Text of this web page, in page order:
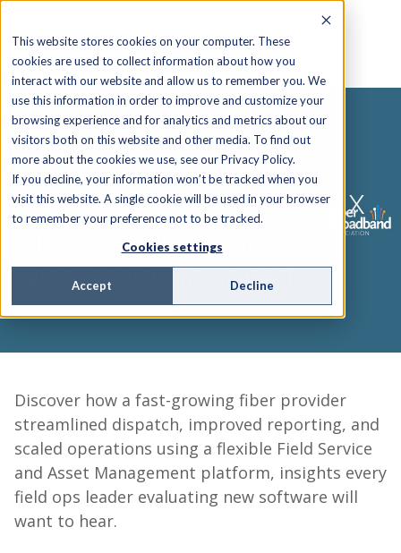
This website stores cookies on your computer. These
cookies are used to collect information about how you
interact with our website and allow us to remember you. We
use this information in order to improve and customize your
browsing experience and for analytics and metrics about our
visitors both on this website and other media. To find out
more about the cookies we use, see our Privacy Policy.
If you decline, your information won’t be tracked when you
visit this website. A single cookie will be used in your browser
to remember your preference not to be tracked.
Cookies settings
Accept Decline
WEBINAR
HyperFiber Gained 10x
Installation Capacity
with Field Squared
Discover how a fast-growing fiber provider
streamlined dispatch, improved reporting, and
scaled operations using a flexible Field Service
and Asset Management platform, insights every
field ops leader evaluating new software will
want to hear.